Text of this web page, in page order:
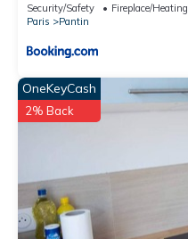
Security/Safety Fireplace/Heating
Paris
Pantin
OneKeyCash
2% Back